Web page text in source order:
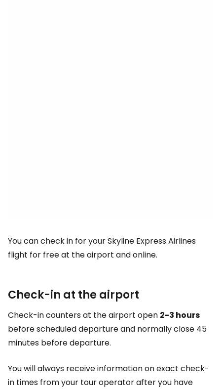
You can check in for your Skyline Express Airlines
flight for free at the airport and online.
Check-in at the airport
Check-in counters at the airport open 2-3 hours
before scheduled departure and normally close 45
minutes before departure.
You will always receive information on exact check-
in times from your tour operator after you have